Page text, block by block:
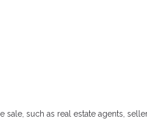
such as real estate agents,